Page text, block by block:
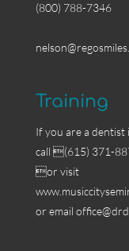
(800) 788-7346
Training
If you are a
call (615) 371-
or visit
or email